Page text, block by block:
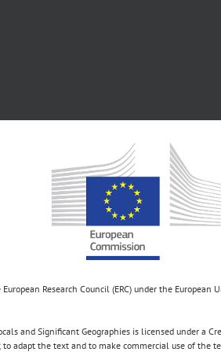
Research Council (ERC) under the
and Significant Geographies is licensed under a
adapt the text and to make commercial use of